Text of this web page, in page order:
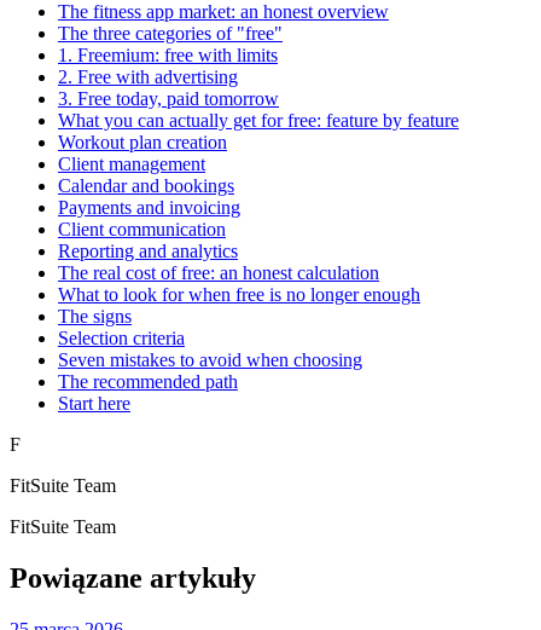
The fitness app market: an honest overview
The three categories of "free"
1. Freemium: free with limits
2. Free with advertising
3. Free today, paid tomorrow
What you can actually get for free: feature by feature
Workout plan creation
Client management
Calendar and bookings
Payments and invoicing
Client communication
Reporting and analytics
The real cost of free: an honest calculation
What to look for when free is no longer enough
The signs
Selection criteria
Seven mistakes to avoid when choosing
The recommended path
Start here
F
FitSuite Team
FitSuite Team
Powiązane artykuły